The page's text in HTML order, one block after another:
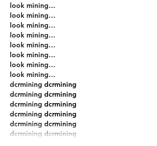
look mining…
look mining…
look mining…
look mining…
look mining…
look mining…
look mining…
look mining…
dcrmining dcrmining
dcrmining dcrmining
dcrmining dcrmining
dcrmining dcrmining
dcrmining dcrmining
dcrmining dcrmining